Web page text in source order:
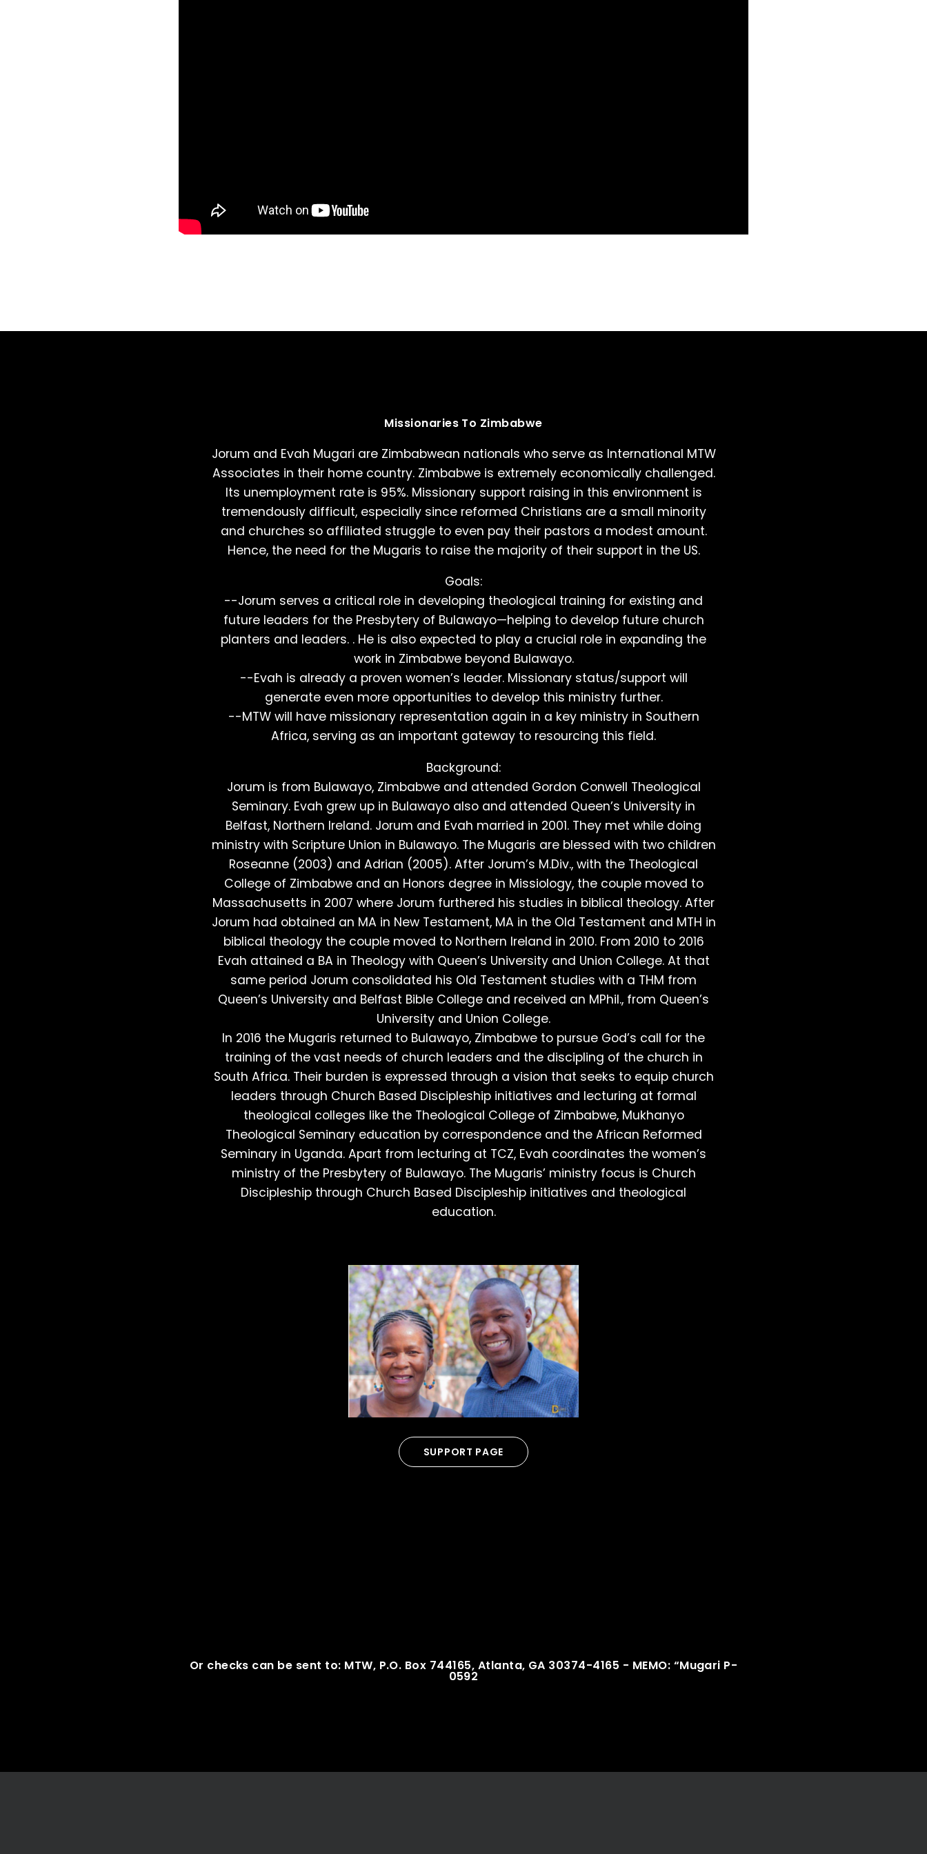
Missionaries To Zimbabwe
Jorum and Evah Mugari are Zimbabwean nationals who serve as International MTW
Associates in their home country. Zimbabwe is extremely economically challenged.
Its unemployment rate is 95%. Missionary support raising in this environment is
tremendously difficult, especially since reformed Christians are a small minority
and churches so affiliated struggle to even pay their pastors a modest amount.
Hence, the need for the Mugaris to raise the majority of their support in the US.
Goals:
--Jorum serves a critical role in developing theological training for existing and
future leaders for the Presbytery of Bulawayo—helping to develop future church
planters and leaders. . He is also expected to play a crucial role in expanding the
work in Zimbabwe beyond Bulawayo.
--Evah is already a proven women’s leader. Missionary status/support will
generate even more opportunities to develop this ministry further.
--MTW will have missionary representation again in a key ministry in Southern
Africa, serving as an important gateway to resourcing this field.
Background:
Jorum is from Bulawayo, Zimbabwe and attended Gordon Conwell Theological
Seminary. Evah grew up in Bulawayo also and attended Queen’s University in
Belfast, Northern Ireland. Jorum and Evah married in 2001. They met while doing
ministry with Scripture Union in Bulawayo. The Mugaris are blessed with two children
Roseanne (2003) and Adrian (2005). After Jorum’s M.Div., with the Theological
College of Zimbabwe and an Honors degree in Missiology, the couple moved to
Massachusetts in 2007 where Jorum furthered his studies in biblical theology. After
Jorum had obtained an MA in New Testament, MA in the Old Testament and MTH in
biblical theology the couple moved to Northern Ireland in 2010. From 2010 to 2016
Evah attained a BA in Theology with Queen’s University and Union College. At that
same period Jorum consolidated his Old Testament studies with a THM from
Queen’s University and Belfast Bible College and received an MPhil., from Queen’s
University and Union College.
In 2016 the Mugaris returned to Bulawayo, Zimbabwe to pursue God’s call for the
training of the vast needs of church leaders and the discipling of the church in
South Africa. Their burden is expressed through a vision that seeks to equip church
leaders through Church Based Discipleship initiatives and lecturing at formal
theological colleges like the Theological College of Zimbabwe, Mukhanyo
Theological Seminary education by correspondence and the African Reformed
Seminary in Uganda. Apart from lecturing at TCZ, Evah coordinates the women’s
ministry of the Presbytery of Bulawayo. The Mugaris’ ministry focus is Church
Discipleship through Church Based Discipleship initiatives and theological
education.
SUPPORT PAGE
Or checks can be sent to: MTW, P.O. Box 744165, Atlanta, GA 30374-4165 - MEMO: “Mugari P-
0592